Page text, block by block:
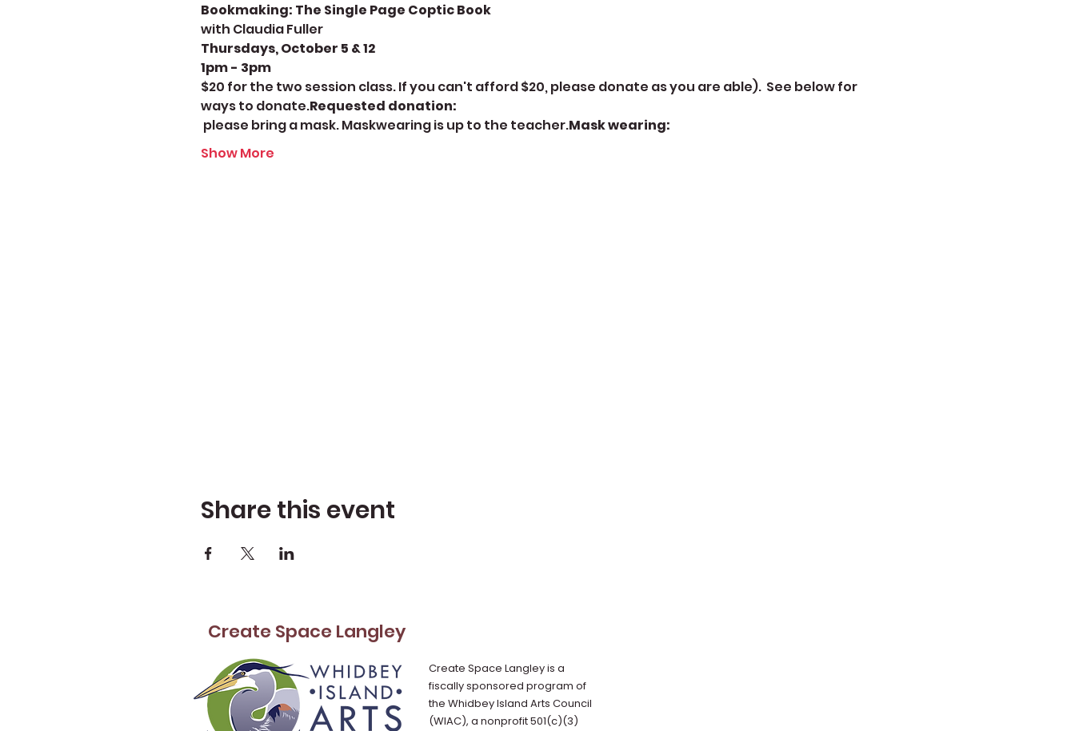
Bookmaking: The Single Page Coptic Book
with Claudia Fuller
Thursdays, October 5 & 12
1pm - 3pm
$20 for the two session class. If you can't afford $20, please donate as you are able).  See below for
ways to donate.Requested donation:
please bring a mask. Maskwearing is up to the teacher.Mask wearing:
Show More
Share this event
Create Space Langley
Create Space Langley is a
fiscally sponsored program of
the Whidbey Island Arts Council
(WIAC), a nonprofit 501(c)(3)